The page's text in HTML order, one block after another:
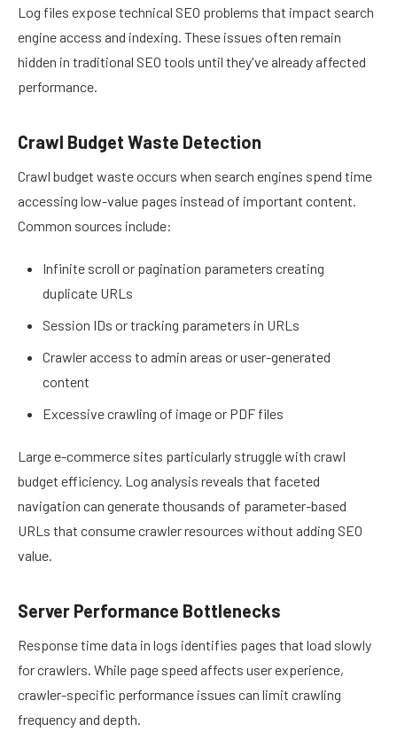
Log files expose technical SEO problems that impact search
engine access and indexing. These issues often remain
hidden in traditional SEO tools until they've already affected
performance.
Crawl Budget Waste Detection
Crawl budget waste occurs when search engines spend time
accessing low-value pages instead of important content.
Common sources include:
Infinite scroll or pagination parameters creating
duplicate URLs
Session IDs or tracking parameters in URLs
Crawler access to admin areas or user-generated
content
Excessive crawling of image or PDF files
Large e-commerce sites particularly struggle with crawl
budget efficiency. Log analysis reveals that faceted
navigation can generate thousands of parameter-based
URLs that consume crawler resources without adding SEO
value.
Server Performance Bottlenecks
Response time data in logs identifies pages that load slowly
for crawlers. While page speed affects user experience,
crawler-specific performance issues can limit crawling
frequency and depth.